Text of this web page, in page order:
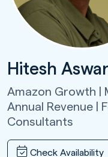
Hitesh
Amazon Growth |
Annual Revenue |
Consultants
Check Availability